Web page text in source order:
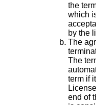
the
which
by the
The
The
term if
end of